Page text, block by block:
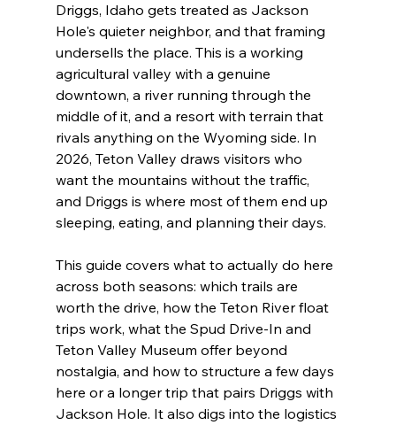
Driggs, Idaho gets treated as Jackson
Hole's quieter neighbor, and that framing
undersells the place. This is a working
agricultural valley with a genuine
downtown, a river running through the
middle of it, and a resort with terrain that
rivals anything on the Wyoming side. In
2026, Teton Valley draws visitors who
want the mountains without the traffic,
and Driggs is where most of them end up
sleeping, eating, and planning their days.
This guide covers what to actually do here
across both seasons: which trails are
worth the drive, how the Teton River float
trips work, what the Spud Drive-In and
Teton Valley Museum offer beyond
nostalgia, and how to structure a few days
here or a longer trip that pairs Driggs with
Jackson Hole. It also digs into the logistics